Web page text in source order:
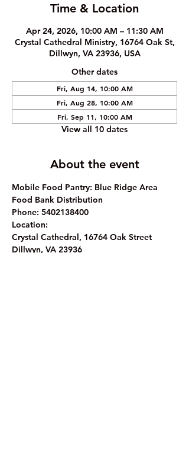
Time & Location
Apr 24, 2026, 10:00 AM – 11:30 AM
Crystal Cathedral Ministry, 16764 Oak St,
Dillwyn, VA 23936, USA
Other dates
Fri, Aug 14, 10:00 AM
Fri, Aug 28, 10:00 AM
Fri, Sep 11, 10:00 AM
View all 10 dates
About the event
Mobile Food Pantry: Blue Ridge Area
Food Bank Distribution
Phone: 5402138400
Location:
Crystal Cathedral, 16764 Oak Street
Dillwyn, VA 23936